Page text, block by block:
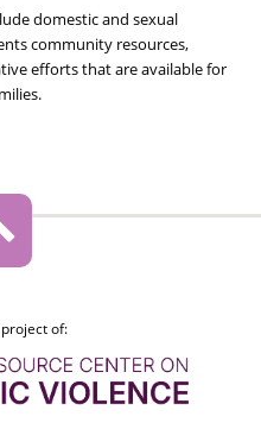
domestic and sexual
community resources,
efforts that are available for
of: